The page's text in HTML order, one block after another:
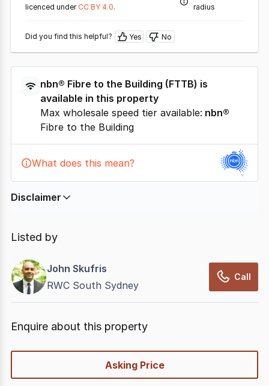
licenced under CC BY 4.0.
radius
Did you find this helpful? Yes No
nbn® Fibre to the Building (FTTB) is
available in this property
Max wholesale speed tier available: nbn®
Fibre to the Building
What does this mean?
Disclaimer
relies on information supplied by
not be accurate, complete, up to date, and may not
have been validated for accuracy, completeness or
reliability.
Listed by
John Skufris
RWC South Sydney
Call
Enquire about this property
Asking Price